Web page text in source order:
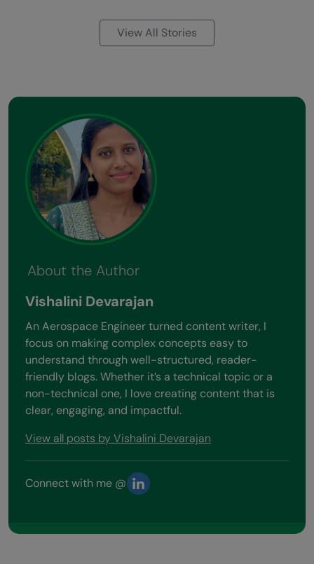
View All Stories
About the Author
Vishalini Devarajan
An Aerospace Engineer turned content writer, I
focus on making complex concepts easy to
understand through well-structured, reader-
friendly blogs. Whether it’s a technical topic or a
non-technical one, I love creating content that is
clear, engaging, and impactful.
View all posts by Vishalini Devarajan
Connect with me @